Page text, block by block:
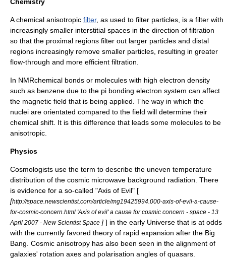
A chemical anisotropic filter, as used to filter particles, is a filter with
increasingly smaller interstitial spaces in the direction of filtration
so that the proximal regions filter out larger particles and distal
regions increasingly remove smaller particles, resulting in greater
flow-through and more efficient filtration.
In NMRchemical bonds or molecules with high electron density
such as benzene due to the pi bonding electron system can affect
the magnetic field that is being applied. The way in which the
nuclei are orientated compared to the field will determine their
chemical shift . It is this difference that leads some molecules to be
anisotropic.
Physics
Cosmologists use the term to describe the uneven temperature
distribution of the cosmic microwave background radiation . There
is evidence for a so-called "Axis of Evil" [
[http://space.newscientist.com/article/mg19425994.000-axis-of-evil-a-cause-
for-cosmic-concern.html 'Axis of evil' a cause for cosmic concern - space - 13
April 2007 - New Scientist Space ] ] in the early Universe that is at odds
with the currently favored theory of rapid expansion after the Big
Bang . Cosmic anisotropy has also been seen in the alignment of
galaxies' rotation axes and polarisation angles of quasars.